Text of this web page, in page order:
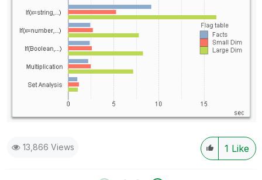
1 Like
13,866 Views